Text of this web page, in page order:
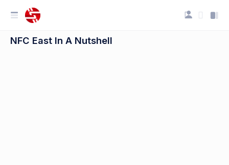
NFC East In A Nutshell